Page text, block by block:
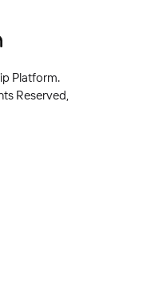
Platform.
Reserved,